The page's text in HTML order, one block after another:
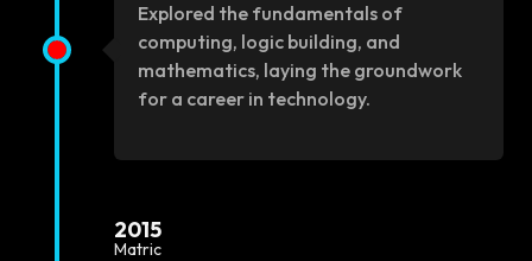
Explored the fundamentals of
computing, logic building, and
mathematics, laying the groundwork
for a career in technology.
2015
Matric